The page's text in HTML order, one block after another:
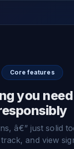
Core features
you
â€” just solid
and view